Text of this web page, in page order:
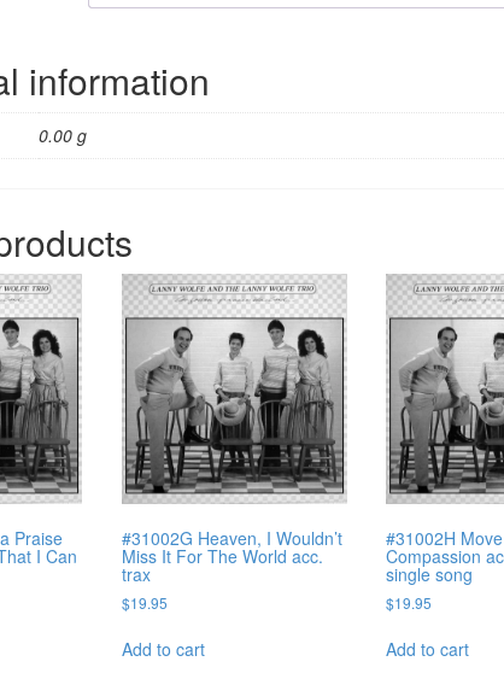
information
0.00 g
Praise
I Can
#31002G Heaven, I Wouldn’t
Miss It For The World acc.
trax
$19.95
Add to cart
#31002H
Compassion
single song
$19.95
Add to cart